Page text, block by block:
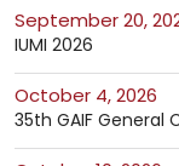
September 20,
IUMI 2026
October 4, 2026
35th GAIF General